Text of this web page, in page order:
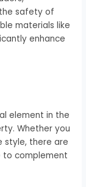
safety of
materials like
enhance
element in the
Whether you
style, there are
to complement